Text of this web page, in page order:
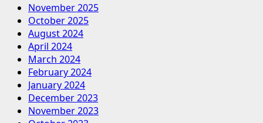
November 2025
October 2025
August 2024
April 2024
March 2024
February 2024
January 2024
December 2023
November 2023